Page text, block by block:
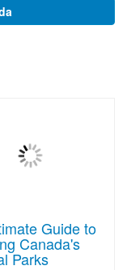
Guide to
Canada's
Parks